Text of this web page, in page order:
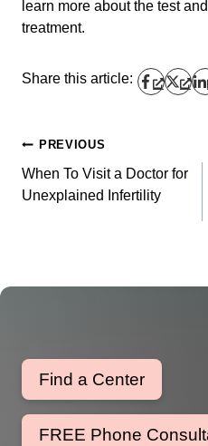
learn more about the test
treatment.
Share this article:
Post
navigation
PREVIOUS
When To Visit a Doctor for
Unexplained Infertility
Find a Center
FREE Phone